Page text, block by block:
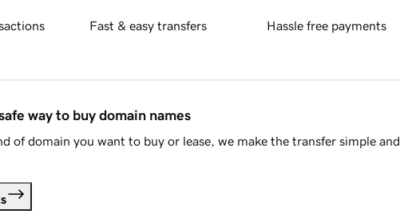
Fast & easy transfers Hassle free payments
way to buy domain names
of domain you want to buy or lease, we make the transfer simple and